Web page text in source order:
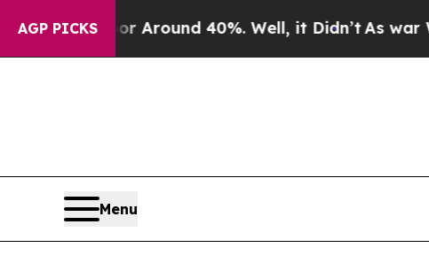
AGP PICKS
a Floor Around 40%. Well, it Didn’tAs war With
Menu